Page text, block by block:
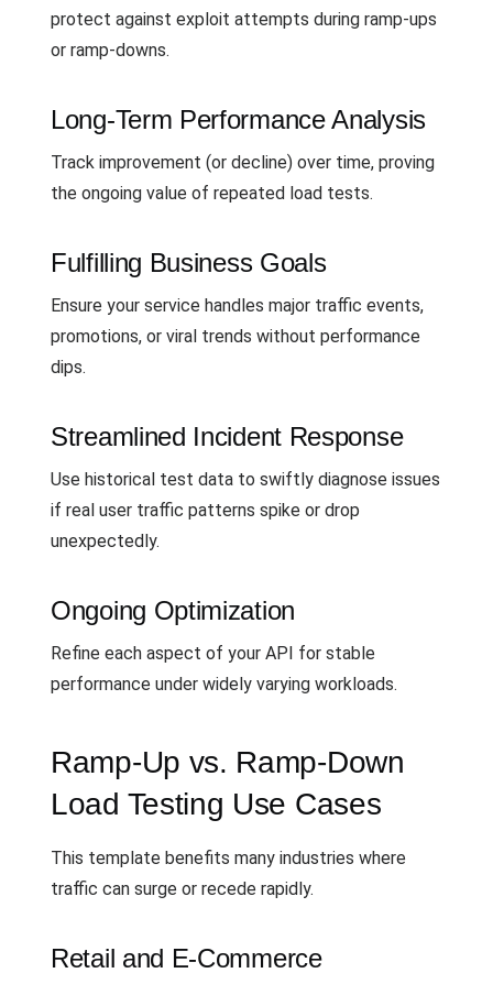
protect against exploit attempts during ramp-ups
or ramp-downs.
Long-Term Performance Analysis
Track improvement (or decline) over time, proving
the ongoing value of repeated load tests.
Fulfilling Business Goals
Ensure your service handles major traffic events,
promotions, or viral trends without performance
dips.
Streamlined Incident Response
Use historical test data to swiftly diagnose issues
if real user traffic patterns spike or drop
unexpectedly.
Ongoing Optimization
Refine each aspect of your API for stable
performance under widely varying workloads.
Ramp-Up vs. Ramp-Down
Load Testing Use Cases
This template benefits many industries where
traffic can surge or recede rapidly.
Retail and E-Commerce